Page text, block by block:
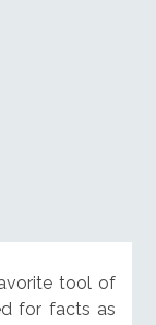
tool of
for facts as